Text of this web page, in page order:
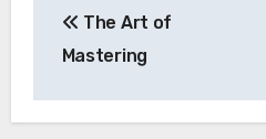
navigation
The Art of
Mastering